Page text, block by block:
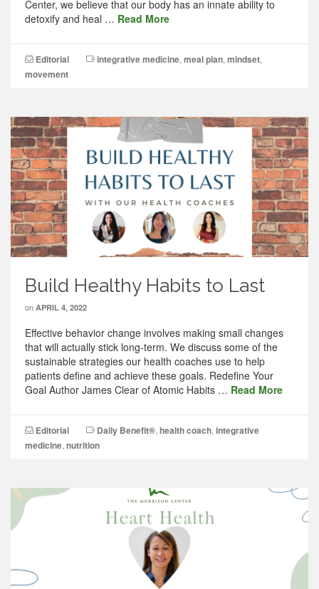
Center, we believe that our body has an innate ability to
detoxify and heal … Read More
Editorial integrative medicine, meal plan, mindset,
movement
Build Healthy Habits to Last
on APRIL 4, 2022
Effective behavior change involves making small changes
that will actually stick long-term. We discuss some of the
sustainable strategies our health coaches use to help
patients define and achieve these goals. Redefine Your
Goal Author James Clear of Atomic Habits … Read More
Editorial Daily Benefit®,health coach,integrative
medicine,nutrition